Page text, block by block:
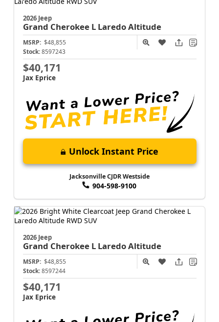
2026 Jeep
Grand Cherokee L Laredo Altitude
MSRP: $48,855
Stock: 8597243
$40,171
Jax Eprice
Unlock Instant Price
Jacksonville CJDR Westside
904-598-9100
2026 Jeep
Grand Cherokee L Laredo Altitude
MSRP: $48,855
Stock: 8597244
$40,171
Jax Eprice